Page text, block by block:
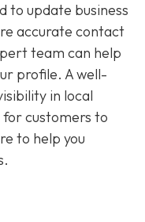
to update business
accurate contact
team can help
profile. A well-
in local
customers to
to help you